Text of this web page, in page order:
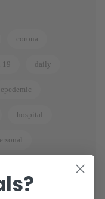
corona
19 daily
epedemic
hospital